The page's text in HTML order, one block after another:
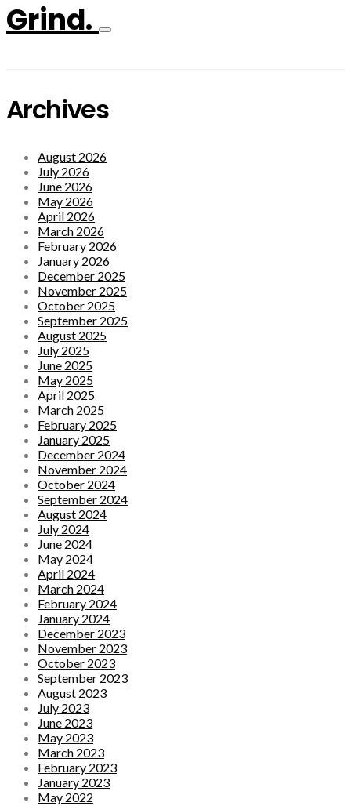
Grind.
Archives
August 2026
July 2026
June 2026
May 2026
April 2026
March 2026
February 2026
January 2026
December 2025
November 2025
October 2025
September 2025
August 2025
July 2025
June 2025
May 2025
April 2025
March 2025
February 2025
January 2025
December 2024
November 2024
October 2024
September 2024
August 2024
July 2024
June 2024
May 2024
April 2024
March 2024
February 2024
January 2024
December 2023
November 2023
October 2023
September 2023
August 2023
July 2023
June 2023
May 2023
March 2023
February 2023
January 2023
May 2022